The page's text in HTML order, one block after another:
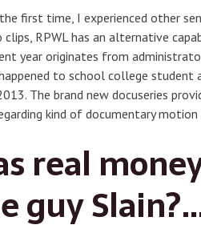
first time, I experienced other
RPWL has an alternative
year originates from
to school college
The brand new docuseries
kind of documentary
real
guy